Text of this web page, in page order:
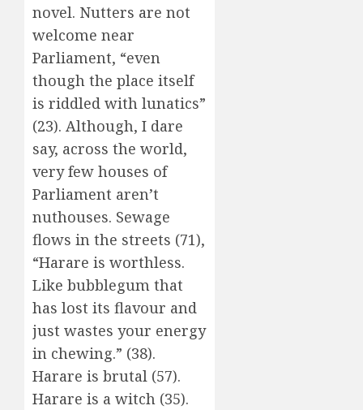
novel. Nutters are not
welcome near
Parliament, “even
though the place itself
is riddled with lunatics”
(23). Although, I dare
say, across the world,
very few houses of
Parliament aren’t
nuthouses. Sewage
flows in the streets (71),
“Harare is worthless.
Like bubblegum that
has lost its flavour and
just wastes your energy
in chewing.” (38).
Harare is brutal (57).
Harare is a witch (35).